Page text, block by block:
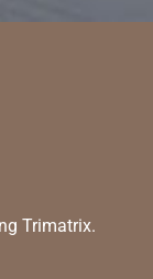
Trimatrix.